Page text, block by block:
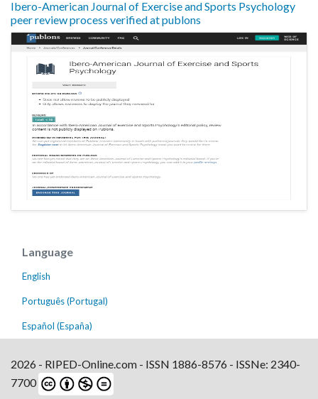
Ibero-American Journal of Exercise and Sports Psychology
peer review process verified at publons
Language
English
Português (Portugal)
Español (España)
2026 - RIPED-Online.com - ISSN 1886-8576 - ISSNe: 2340-
7700